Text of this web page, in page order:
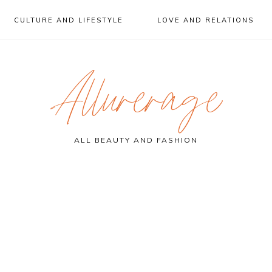
CULTURE AND LIFESTYLE LOVE AND RELATIONS
Allurerage
ALL BEAUTY AND FASHION